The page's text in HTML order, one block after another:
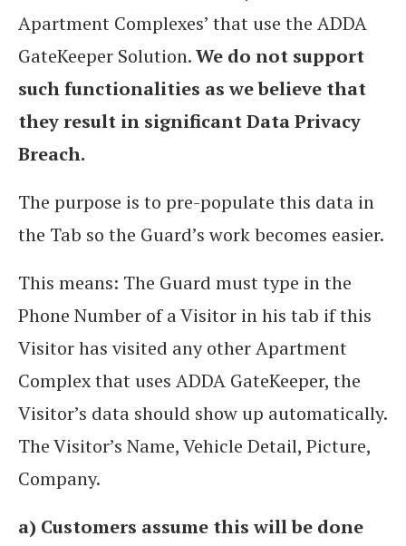
Apartment Complexes’ that use the ADDA
GateKeeper Solution.We do not support
such functionalities as we believe that
they result in significant Data Privacy
Breach.
The purpose is to pre-populate this data in
the Tab so the Guard’s work becomes easier.
This means: The Guard must type in the
Phone Number of a Visitor in his tab if this
Visitor has visited any other Apartment
Complex that uses ADDA GateKeeper, the
Visitor’s data should show up automatically.
The Visitor’s Name, Vehicle Detail, Picture,
Company.
a) Customers assume this will be done